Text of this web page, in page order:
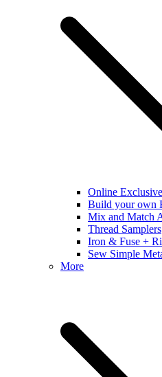
Online Exclusive
Build your own
Mix and Match
Thread Samplers
Iron & Fuse +
Sew Simple
More